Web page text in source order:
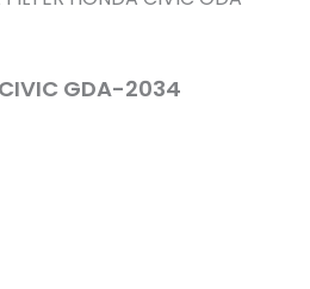
CIVIC GDA-2034